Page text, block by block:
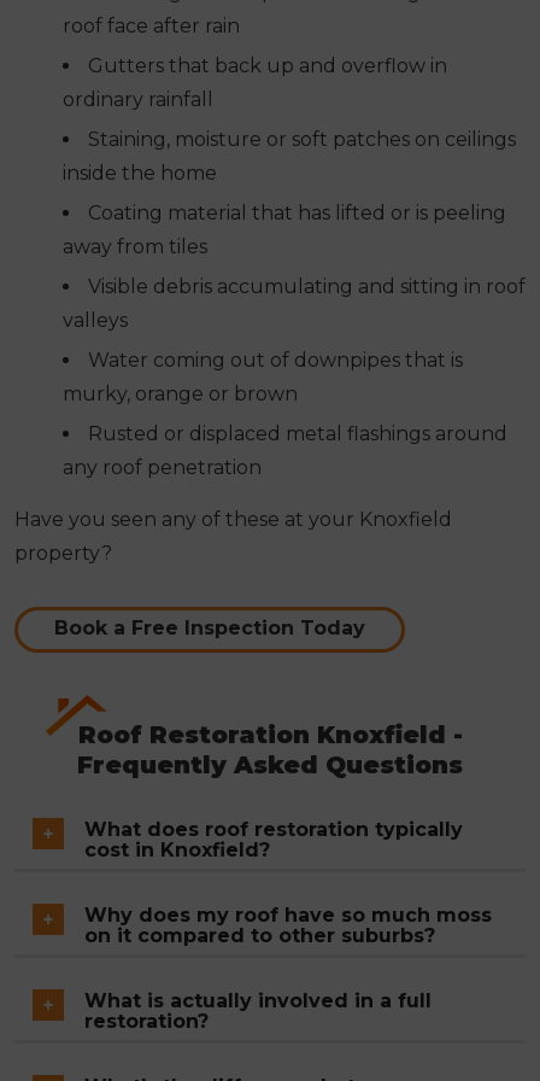
roof face after rain
Gutters that back up and overflow in
ordinary rainfall
Staining, moisture or soft patches on ceilings
inside the home
Coating material that has lifted or is peeling
away from tiles
Visible debris accumulating and sitting in roof
valleys
Water coming out of downpipes that is
murky, orange or brown
Rusted or displaced metal flashings around
any roof penetration
Have you seen any of these at your Knoxfield
property?
Book a Free Inspection Today
Roof Restoration Knoxfield -
Frequently Asked Questions
What does roof restoration typically
cost in Knoxfield?
depends on your roof's size, the number of tiles
mortar has failed and how much valley iron needs
to come out. After the inspection you receive a
Why does my roof have so much moss
on it compared to other suburbs?
roof surfaces stay damp longer than those in
age. Once the factory coating wears off concrete
What is actually involved in a full
restoration?